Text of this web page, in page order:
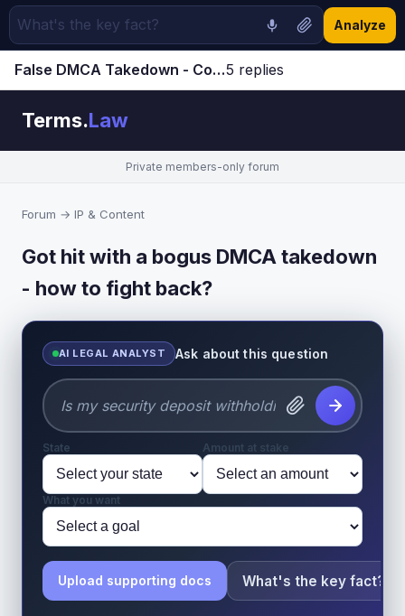
Analyze
False DMCA Takedown - Counter-Notice and Penalties | Terms.Law Forum5 replies
Terms.Law
Private members-only forum
Forum → IP & Content
Got hit with a bogus DMCA takedown
- how to fight back?
AI LEGAL ANALYST Ask about this question
State Amount at stake
What you want
Upload supporting docs What's the key fact?